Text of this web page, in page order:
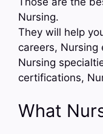
Nursing.
They will help
careers, Nursing
Nursing
certifications,
What